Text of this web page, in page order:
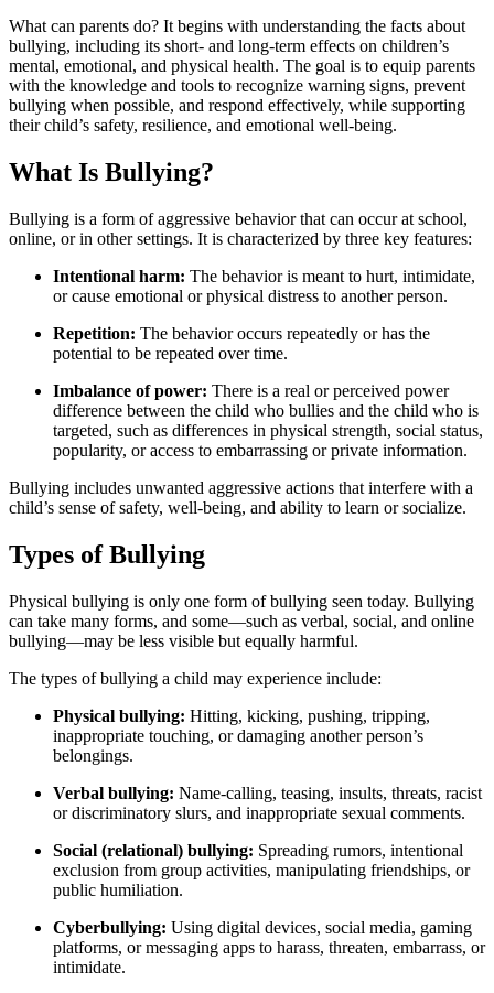
What can parents do? It begins with understanding the facts about
bullying, including its short- and long-term effects on children’s
mental, emotional, and physical health. The goal is to equip parents
with the knowledge and tools to recognize warning signs, prevent
bullying when possible, and respond effectively, while supporting
their child’s safety, resilience, and emotional well-being.
What Is Bullying?
Bullying is a form of aggressive behavior that can occur at school,
online, or in other settings. It is characterized by three key features:
Intentional harm: The behavior is meant to hurt, intimidate,
or cause emotional or physical distress to another person.
Repetition: The behavior occurs repeatedly or has the
potential to be repeated over time.
Imbalance of power: There is a real or perceived power
difference between the child who bullies and the child who is
targeted, such as differences in physical strength, social status,
popularity, or access to embarrassing or private information.
Bullying includes unwanted aggressive actions that interfere with a
child’s sense of safety, well-being, and ability to learn or socialize.
Types of Bullying
Physical bullying is only one form of bullying seen today. Bullying
can take many forms, and some—such as verbal, social, and online
bullying—may be less visible but equally harmful.
The types of bullying a child may experience include:
Physical bullying: Hitting, kicking, pushing, tripping,
inappropriate touching, or damaging another person’s
belongings.
Verbal bullying: Name-calling, teasing, insults, threats, racist
or discriminatory slurs, and inappropriate sexual comments.
Social (relational) bullying: Spreading rumors, intentional
exclusion from group activities, manipulating friendships, or
public humiliation.
Cyberbullying: Using digital devices, social media, gaming
platforms, or messaging apps to harass, threaten, embarrass, or
intimidate.